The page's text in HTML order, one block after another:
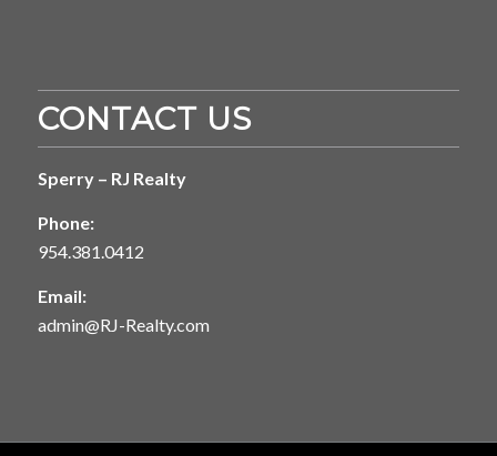
CONTACT US
Sperry – RJ Realty
Phone:
954.381.0412
Email:
admin@RJ-Realty.com